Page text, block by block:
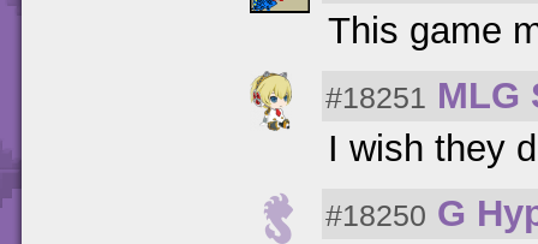
This game
#18251 MLG
I wish they
#18250 G